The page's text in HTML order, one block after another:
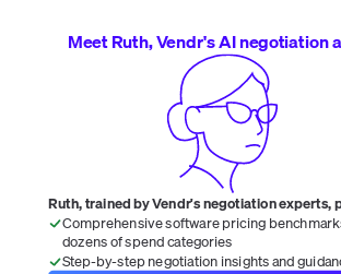
Meet Ruth, Vendr's AI negotiation
Ruth, trained by Vendr's negotiation experts,
Comprehensive software pricing
dozens of spend categories
Step-by-step negotiation insights and